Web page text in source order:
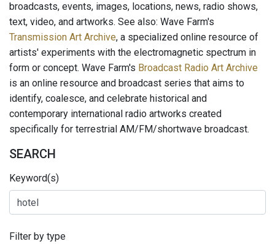
broadcasts, events, images, locations, news, radio shows,
text, video, and artworks. See also: Wave Farm's
Transmission Art Archive, a specialized online resource of
artists' experiments with the electromagnetic spectrum in
form or concept. Wave Farm's Broadcast Radio Art Archive
is an online resource and broadcast series that aims to
identify, coalesce, and celebrate historical and
contemporary international radio artworks created
specifically for terrestrial AM/FM/shortwave broadcast.
SEARCH
Keyword(s)
Filter by type